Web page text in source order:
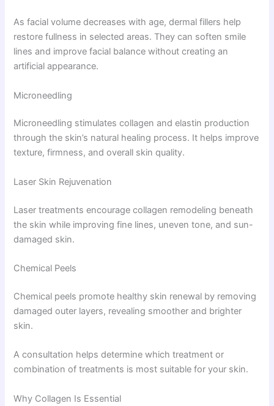
As facial volume decreases with age, dermal fillers help
restore fullness in selected areas. They can soften smile
lines and improve facial balance without creating an
artificial appearance.
Microneedling
Microneedling stimulates collagen and elastin production
through the skin’s natural healing process. It helps improve
texture, firmness, and overall skin quality.
Laser Skin Rejuvenation
Laser treatments encourage collagen remodeling beneath
the skin while improving fine lines, uneven tone, and sun-
damaged skin.
Chemical Peels
Chemical peels promote healthy skin renewal by removing
damaged outer layers, revealing smoother and brighter
skin.
A consultation helps determine which treatment or
combination of treatments is most suitable for your skin.
Why Collagen Is Essential